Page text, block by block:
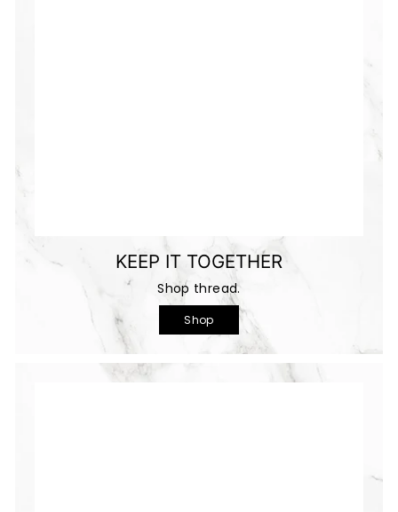
KEEP IT TOGETHER
Shop thread.
Shop